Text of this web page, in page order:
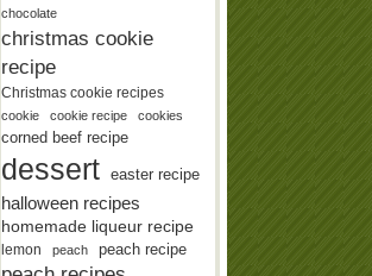
chocolate
christmas cookie
recipe
Christmas cookie recipes
cookie cookie recipe cookies
corned beef recipe
dessert easter recipe
halloween recipes
homemade liqueur recipe
lemon peach peach recipe